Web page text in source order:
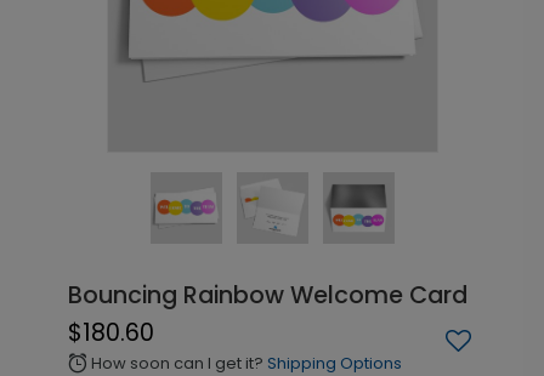
Bouncing Rainbow Welcome Card
$180.60
alarm How soon can I get it? Shipping Options